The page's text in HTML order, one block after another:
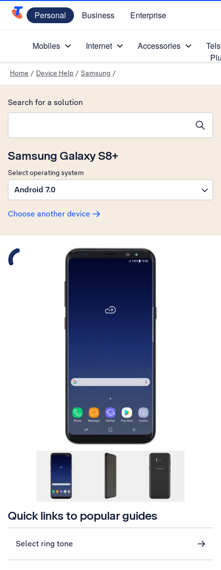
Telstra Personal Home Page
Personal Business Enterprise
Mobiles Internet Accessories
Home / Device Help / Samsung /
Samsung Galaxy S8+
Select operating system
Android 7.0
Choose another device
Search for a solution
Slide 1 is active
Quick links to popular guides
Select ring tone